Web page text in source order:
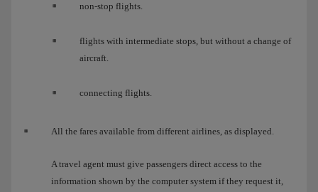
non-stop flights.
flights with intermediate stops, but without a change of
aircraft.
connecting flights.
All the fares available from different airlines, as displayed.
A travel agent must give passengers direct access to the
information shown by the computer system if they request it,